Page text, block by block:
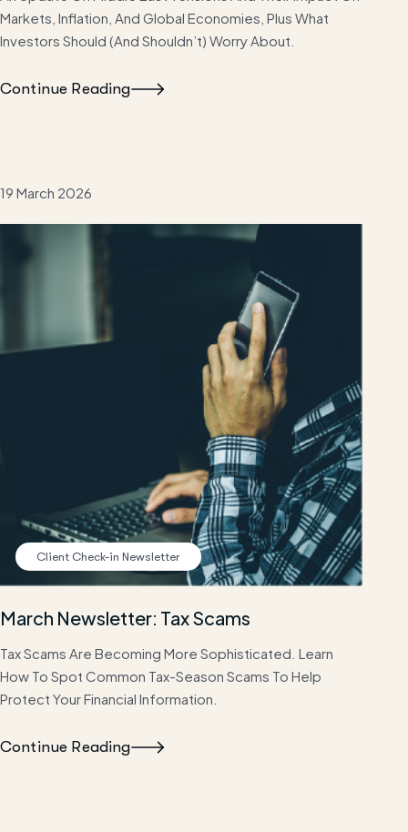
Markets, Inflation, And Global Economies, Plus What
Investors Should (and Shouldn’t) Worry About.
Continue Reading
19 March 2026
Client Check-in Newsletter
March Newsletter: Tax Scams
Tax Scams Are Becoming More Sophisticated. Learn
How To Spot Common Tax-Season Scams To Help
Protect Your Financial Information.
Continue Reading